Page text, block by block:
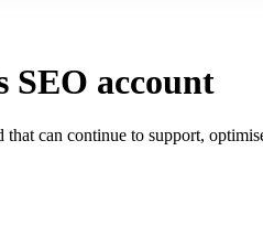
SEO account
can continue to support,